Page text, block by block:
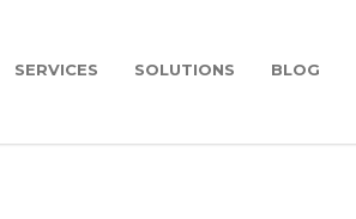
SERVICES SOLUTIONS BLOG